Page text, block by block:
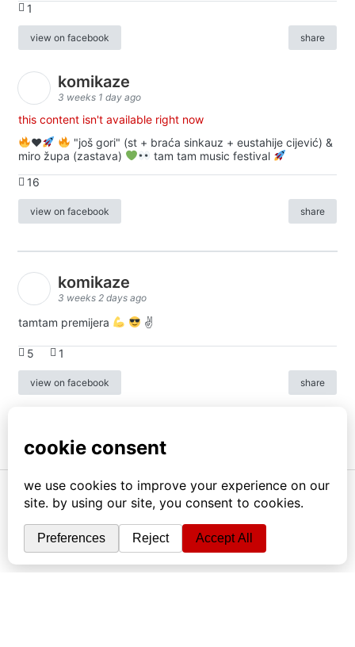
1
view on facebook share
komikaze
3 weeks 1 day ago
this content isn't available right now
♥️
"još gori" (st + braća sinkauz + eustahije cijević) &
miro župa (zastava)
tam tam music festival
16
view on facebook share
komikaze
3 weeks 2 days ago
tamtam premijera ✌
5 1
view on facebook share